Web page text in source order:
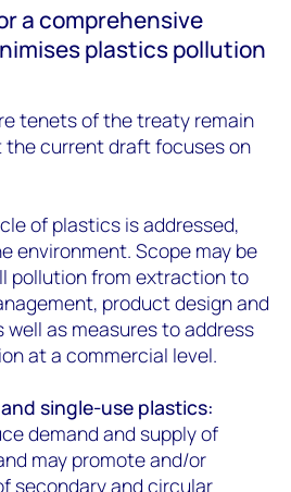
a comprehensive
plastics pollution
tenets of the treaty remain
the current draft focuses on
of plastics is addressed,
environment. Scope may be
pollution from extraction to
product design and
as measures to address
at a commercial level.
single-use plastics:
demand and supply of
may promote and/or
secondary and circular